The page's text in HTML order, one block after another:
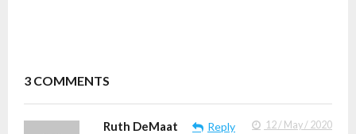
3 COMMENTS
Ruth DeMaat Reply 12 / May / 2020